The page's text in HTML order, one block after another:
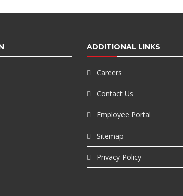
ADDITIONAL LINKS
Careers
Contact Us
Employee Portal
Sitemap
Privacy Policy